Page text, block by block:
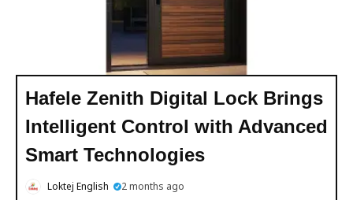
Hafele Zenith Digital Lock Brings
Intelligent Control with Advanced
Smart Technologies
Loktej English 2 months ago